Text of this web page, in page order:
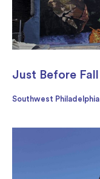
Just Before Fall
Southwest Philadelphia